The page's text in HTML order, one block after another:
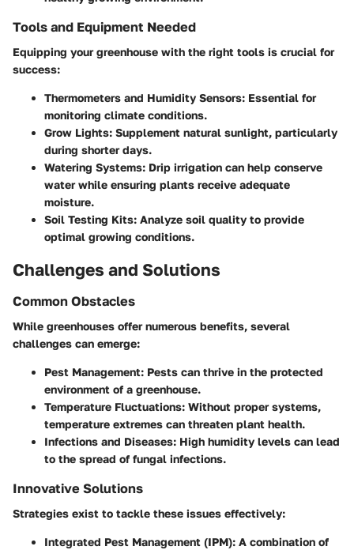
Tools and Equipment Needed
Equipping your greenhouse with the right tools is crucial for
success:
Thermometers and Humidity Sensors: Essential for
monitoring climate conditions.
Grow Lights: Supplement natural sunlight, particularly
during shorter days.
Watering Systems: Drip irrigation can help conserve
water while ensuring plants receive adequate
moisture.
Soil Testing Kits: Analyze soil quality to provide
optimal growing conditions.
Challenges and Solutions
Common Obstacles
While greenhouses offer numerous benefits, several
challenges can emerge:
Pest Management: Pests can thrive in the protected
environment of a greenhouse.
Temperature Fluctuations: Without proper systems,
temperature extremes can threaten plant health.
Infections and Diseases: High humidity levels can lead
to the spread of fungal infections.
Innovative Solutions
Strategies exist to tackle these issues effectively:
Integrated Pest Management (IPM): A combination of